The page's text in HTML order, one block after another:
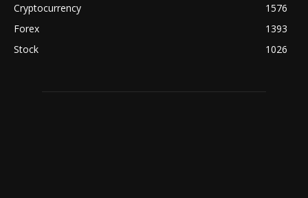
Cryptocurrency
1576
Forex
1393
Stock
1026